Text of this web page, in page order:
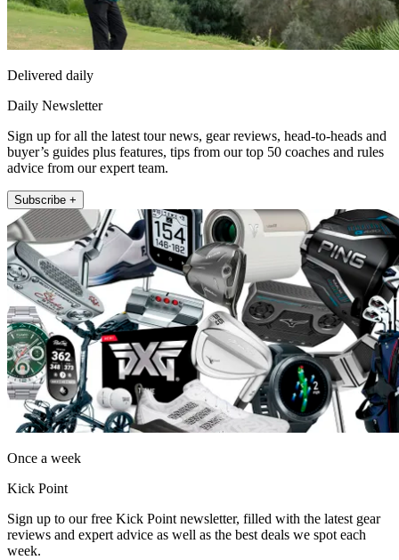
Delivered daily
Daily Newsletter
Sign up for all the latest tour news, gear reviews, head-to-heads and
buyer’s guides plus features, tips from our top 50 coaches and rules
advice from our expert team.
Subscribe +
Once a week
Kick Point
Sign up to our free Kick Point newsletter, filled with the latest gear
reviews and expert advice as well as the best deals we spot each
week.